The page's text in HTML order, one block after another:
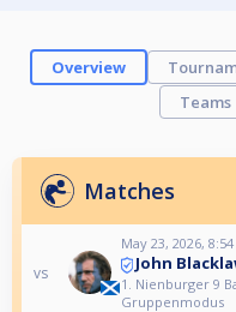
Overview
Teams
Matches
vs
May 23, 2026, 8:54
John
1. Nienburger 9
Gruppenmodus